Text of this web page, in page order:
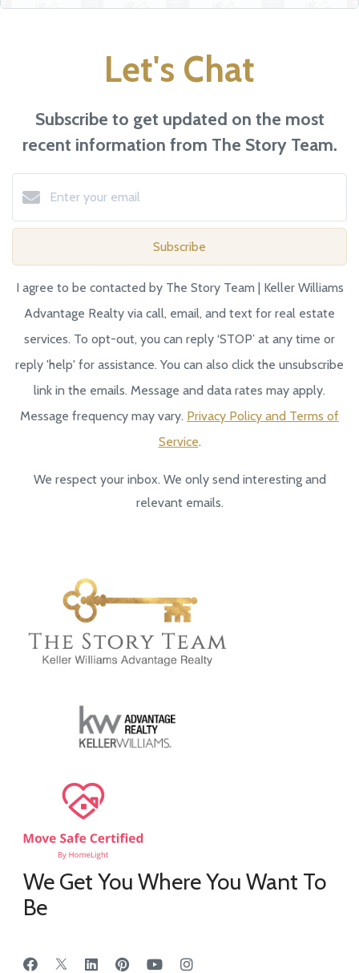
Let's Chat
Subscribe to get updated on the most
recent information from The Story Team.
Subscribe
I agree to be contacted by The Story Team | Keller Williams
Advantage Realty via call, email, and text for real estate
services. To opt-out, you can reply ‘STOP’ at any time or
reply 'help' for assistance. You can also click the unsubscribe
link in the emails. Message and data rates may apply.
Message frequency may vary. Privacy Policy and Terms of
Service.
We respect your inbox. We only send interesting and
relevant emails.
We Get You Where You Want To
Be